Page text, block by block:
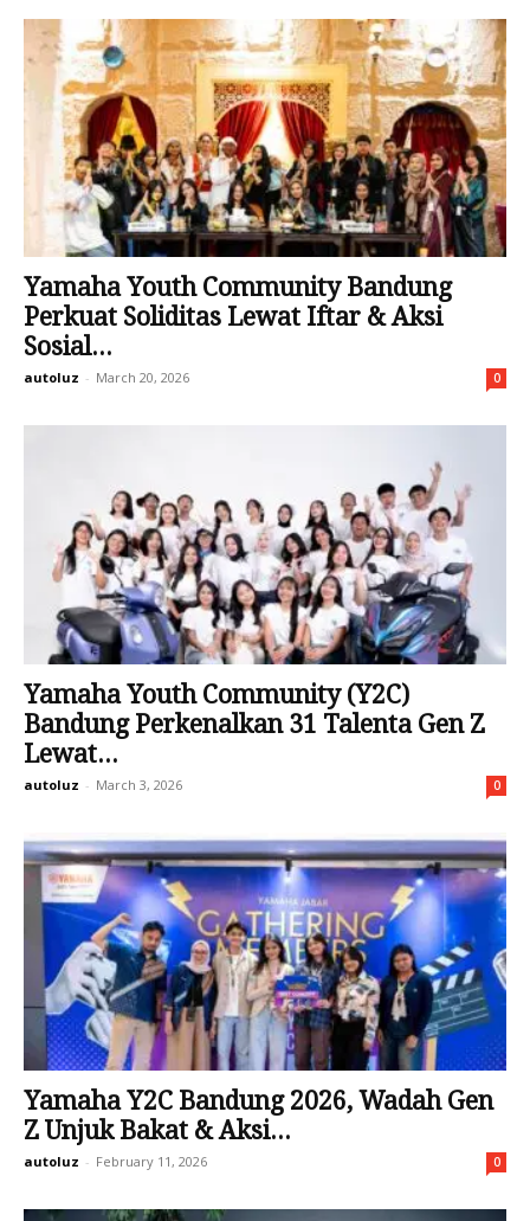
Yamaha Youth Community Bandung
Perkuat Soliditas Lewat Iftar & Aksi
Sosial...
autoluz - March 20, 2026 0
Yamaha Youth Community (Y2C)
Bandung Perkenalkan 31 Talenta Gen Z
Lewat...
autoluz - March 3, 2026 0
Yamaha Y2C Bandung 2026, Wadah Gen
Z Unjuk Bakat & Aksi...
autoluz - February 11, 2026 0